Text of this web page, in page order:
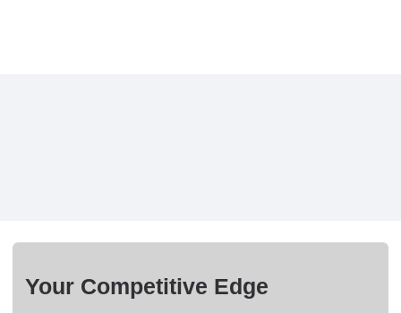
Your Competitive Edge